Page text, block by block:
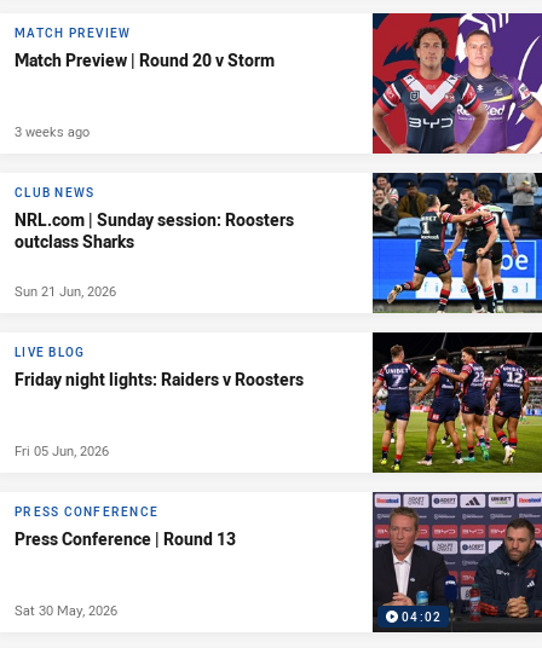
MATCH PREVIEW
Match Preview | Round 20 v Storm
3 weeks ago
CLUB NEWS
NRL.com | Sunday session: Roosters
outclass Sharks
Sun 21 Jun, 2026
LIVE BLOG
Friday night lights: Raiders v Roosters
Fri 05 Jun, 2026
04:02
PRESS CONFERENCE
Press Conference | Round 13
Sat 30 May, 2026